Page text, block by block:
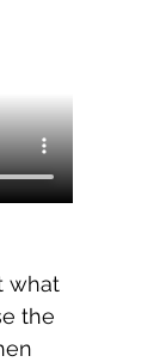
what
the